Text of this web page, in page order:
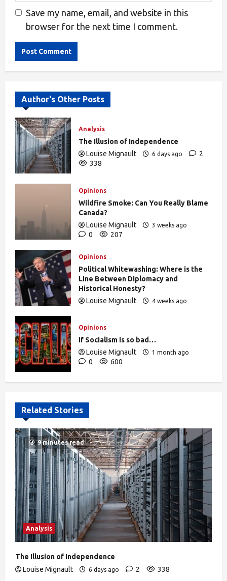
Save my name, email, and website in this
browser for the next time I comment.
Author's Other Posts
Analysis
The Illusion of Independence
Louise Mignault
6 days ago
2
338
Opinions
Wildfire Smoke: Can You Really Blame
Canada?
Louise Mignault
3 weeks ago
0 207
Opinions
Political Whitewashing: Where is the
Line Between Diplomacy and
Historical Honesty?
Louise Mignault
4 weeks ago
Opinions
If Socialism is so bad…
Louise Mignault
1 month ago
0 600
Related Stories
9 minutes read
Analysis
The Illusion of Independence
Louise Mignault
6 days ago 2 338